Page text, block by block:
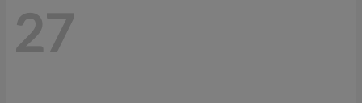
27